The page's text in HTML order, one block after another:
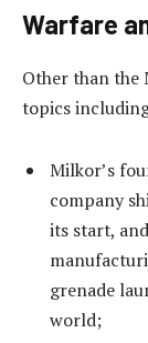
Warfare
Other than the
topics
Milkor’s
company
its start,
grenade
world;